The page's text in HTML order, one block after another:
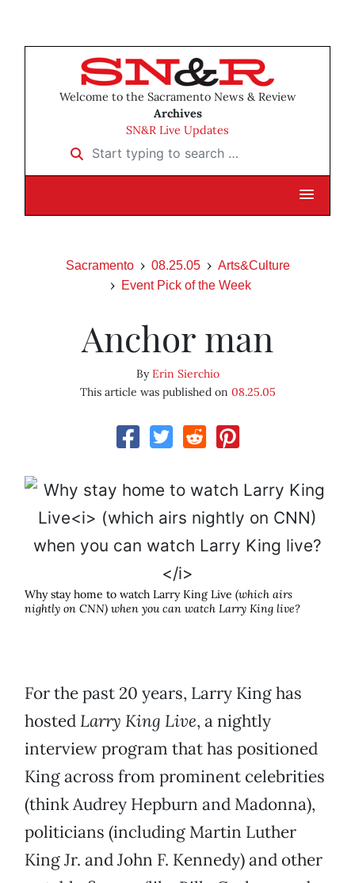
Welcome to the Sacramento News & Review
Archives
SN&R Live Updates
Start typing to search …
Sacramento 08.25.05
Arts&Culture
Event Pick of the Week
Anchor man
ByErin Sierchio
This article was published on 08.25.05
Why stay home to watch Larry King Live (which airs
nightly on CNN) when you can watch Larry King live?
For the past 20 years, Larry King has
hosted Larry King Live, a nightly
interview program that has positioned
King across from prominent celebrities
(think Audrey Hepburn and Madonna),
politicians (including Martin Luther
King Jr. and John F. Kennedy) and other